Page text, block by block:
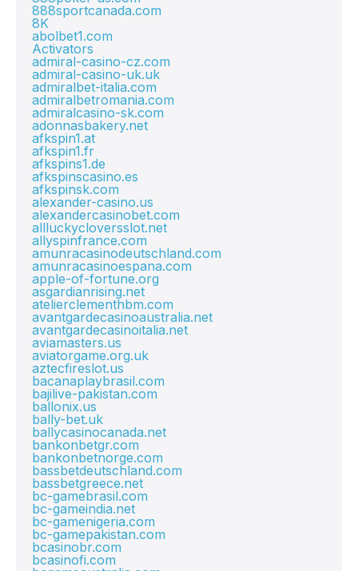
888sportcanada.com
8K
abolbet1.com
Activators
admiral-casino-cz.com
admiral-casino-uk.uk
admiralbet-italia.com
admiralbetromania.com
admiralcasino-sk.com
adonnasbakery.net
afkspin1.at
afkspin1.fr
afkspins1.de
afkspinscasino.es
afkspinsk.com
alexander-casino.us
alexandercasinobet.com
allluckycloversslot.net
allyspinfrance.com
amunracasinodeutschland.com
amunracasinoespana.com
apple-of-fortune.org
asgardianrising.net
atelierclementhbm.com
avantgardecasinoaustralia.net
avantgardecasinoitalia.net
aviamasters.us
aviatorgame.org.uk
aztecfireslot.us
bacanaplaybrasil.com
bajilive-pakistan.com
ballonix.us
bally-bet.uk
ballycasinocanada.net
bankonbetgr.com
bankonbetnorge.com
bassbetdeutschland.com
bassbetgreece.net
bc-gamebrasil.com
bc-gameindia.net
bc-gamenigeria.com
bc-gamepakistan.com
bcasinobr.com
bcasinofi.com